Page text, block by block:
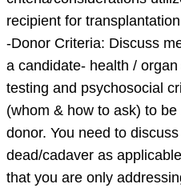
listed
recipient for
-Donor Criteria: Discuss
a candidate- health /
testing and psychosocial
(whom & how to ask) to
donor. You need to
dead/cadaver as
that you are only